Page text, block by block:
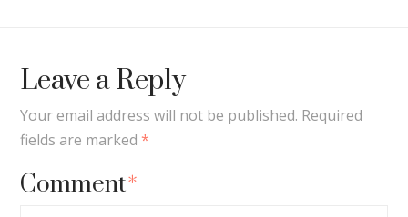
Leave a Reply
Your email address will not be published. Required
fields are marked*
Comment*